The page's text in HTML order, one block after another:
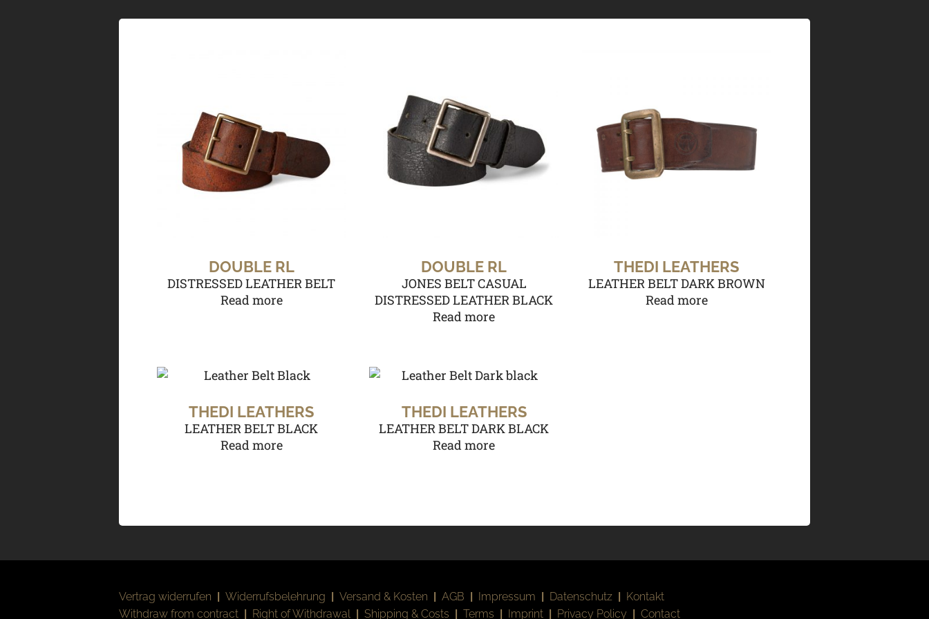
DOUBLE RL
DISTRESSED LEATHER BELT
Read more
DOUBLE RL
JONES BELT CASUAL
DISTRESSED LEATHER BLACK
Read more
THEDI LEATHERS
LEATHER BELT DARK BROWN
Read more
THEDI LEATHERS
LEATHER BELT BLACK
Read more
THEDI LEATHERS
LEATHER BELT DARK BLACK
Read more
Vertrag widerrufen | Widerrufsbelehrung | Versand & Kosten | AGB | Impressum | Datenschutz | Kontakt
Withdraw from contract | Right of Withdrawal | Shipping & Costs | Terms | Imprint | Privacy Policy | Contact